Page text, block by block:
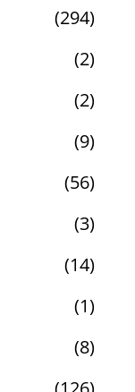
(294)
(2)
(2)
(9)
(56)
(3)
(14)
(1)
(8)